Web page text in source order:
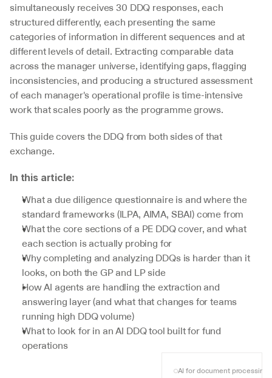
simultaneously receives 30 DDQ responses, each
structured differently, each presenting the same
categories of information in different sequences and at
different levels of detail. Extracting comparable data
across the manager universe, identifying gaps, flagging
inconsistencies, and producing a structured assessment
of each manager's operational profile is time-intensive
work that scales poorly as the programme grows.
This guide covers the DDQ from both sides of that
exchange.
In this article:
What a due diligence questionnaire is and where the
standard frameworks (ILPA, AIMA, SBAI) come from
What the core sections of a PE DDQ cover, and what
each section is actually probing for
Why completing and analyzing DDQs is harder than it
looks, on both the GP and LP side
How AI agents are handling the extraction and
answering layer (and what that changes for teams
running high DDQ volume)
What to look for in an AI DDQ tool built for fund
operations
AI for document processing